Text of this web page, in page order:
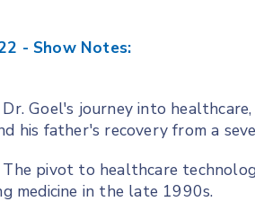
- Show Notes:
Goel's journey into
his father's recovery from a
pivot to healthcare
medicine in the late 1990s.